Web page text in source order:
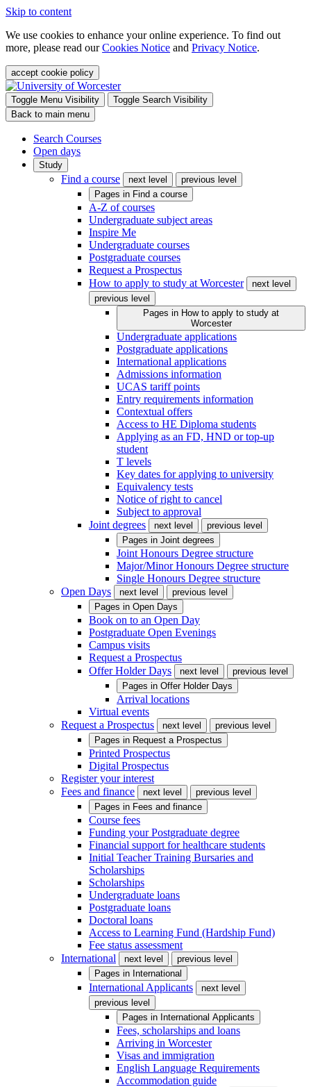
Skip to content
We use cookies to enhance your online experience. To find out
more, please read ourCookies Notice and Privacy Notice.
accept cookie policy
Toggle Menu Visibility
Toggle Search Visibility
Back to main menu
Search Courses
Open days
Study
Find a course next level
previous level
Pages in Find a course
A-Z of courses
Undergraduate subject areas
Inspire Me
Undergraduate courses
Postgraduate courses
Request a Prospectus
How to apply to study at Worcester
next level
previous level
Pages in How to apply to study at
Worcester
Undergraduate applications
Postgraduate applications
International applications
Admissions information
UCAS tariff points
Entry requirements information
Contextual offers
Access to HE Diploma students
Applying as an FD, HND or top-up
student
T levels
Key dates for applying to university
Equivalency tests
Notice of right to cancel
Subject to approval
Joint degrees
next level
previous level
Pages in Joint degrees
Joint Honours Degree structure
Major/Minor Honours Degree structure
Single Honours Degree structure
Open Days
next level
previous level
Pages in Open Days
Book on to an Open Day
Postgraduate Open Evenings
Campus visits
Request a Prospectus
Offer Holder Days
next level
previous level
Pages in Offer Holder Days
Arrival locations
Virtual events
Request a Prospectus
next level
previous level
Pages in Request a Prospectus
Printed Prospectus
Digital Prospectus
Register your interest
Fees and finance
next level
previous level
Pages in Fees and finance
Course fees
Funding your Postgraduate degree
Financial support for healthcare students
Initial Teacher Training Bursaries and
Scholarships
Scholarships
Undergraduate loans
Postgraduate loans
Doctoral loans
Access to Learning Fund (Hardship Fund)
Fee status assessment
International
next level
previous level
Pages in International
International Applicants
next level
previous level
Pages in International Applicants
Fees, scholarships and loans
Arriving in Worcester
Visas and immigration
English Language Requirements
Accommodation guide